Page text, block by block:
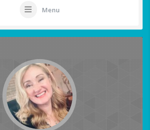
Menu